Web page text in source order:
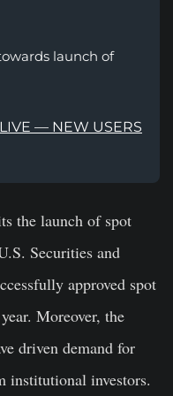
launch of
— NEW USERS
the launch of spot
Securities and
approved spot
Moreover, the
driven demand for
institutional investors.